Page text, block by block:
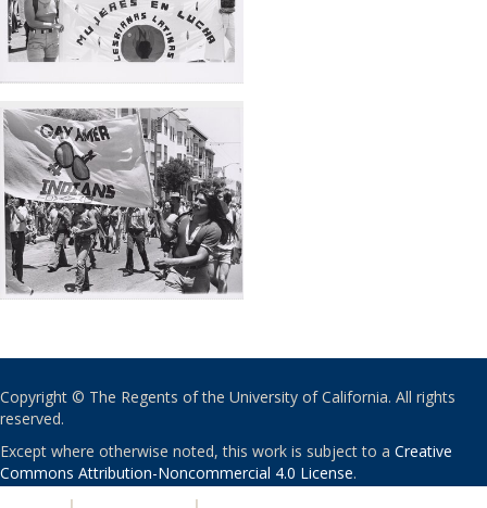
Copyright © The Regents of the University of California. All rights
reserved.
Except where otherwise noted, this work is subject to a Creative
Commons Attribution-Noncommercial 4.0 License.